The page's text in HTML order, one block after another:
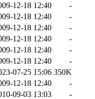
12-18 12:40
-
12-18 12:40
-
12-18 12:40
-
12-18 12:40
-
12-18 12:40
-
12-18 12:40
-
07-25 15:06 350K
12-18 12:40
-
09-03 13:03
-